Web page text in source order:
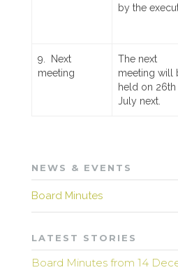
by the
9. Next
meeting
The next
meeting will
held on 26th
July next.
NEWS & EVENTS
Board Minutes
LATEST STORIES
Board Minutes from 14